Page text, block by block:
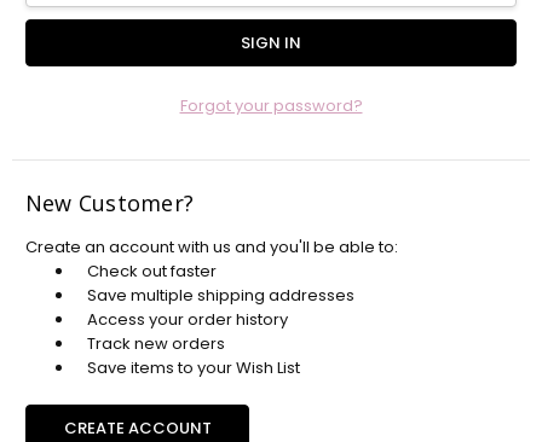
Forgot your password?
New Customer?
Create an account with us and you'll be able to:
Check out faster
Save multiple shipping addresses
Access your order history
Track new orders
Save items to your Wish List
CREATE ACCOUNT